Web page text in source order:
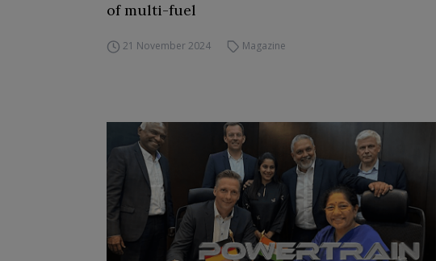
of multi-fuel
21 November 2024 Magazine